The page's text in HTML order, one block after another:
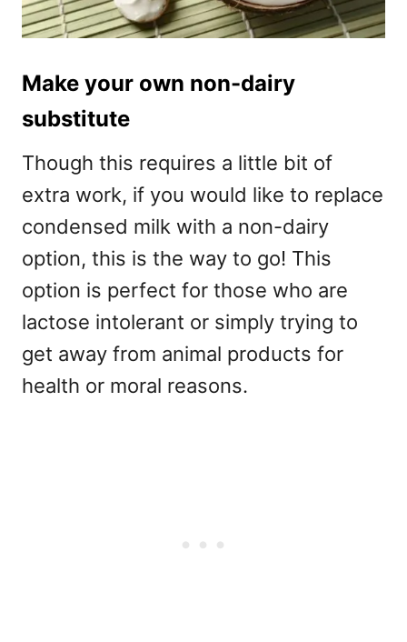
Make your own non-dairy
substitute
Though this requires a little bit of
extra work, if you would like to replace
condensed milk with a non-dairy
option, this is the way to go! This
option is perfect for those who are
lactose intolerant or simply trying to
get away from animal products for
health or moral reasons.